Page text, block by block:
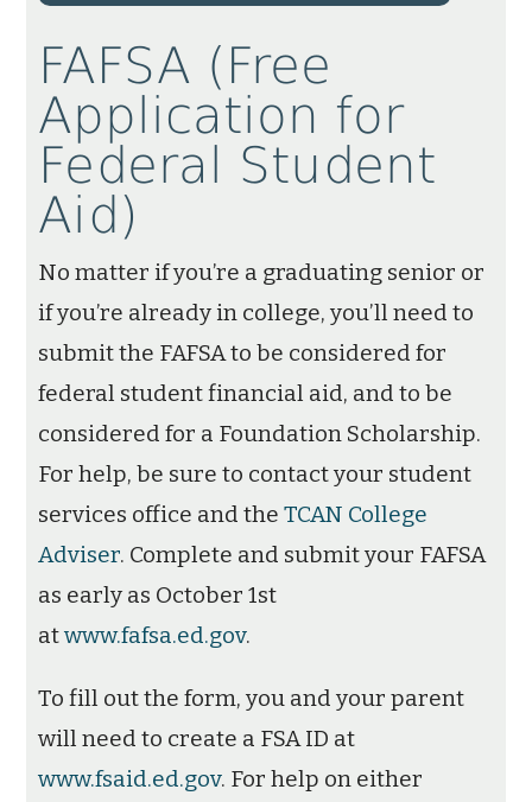
FAFSA (Free
Application for
Federal Student
Aid)
No matter if you’re a graduating senior or
if you’re already in college, you’ll need to
submit the FAFSA to be considered for
federal student financial aid, and to be
considered for a Foundation Scholarship.
For help, be sure to contact your student
services office and theTCAN College
Adviser. Complete and submit your FAFSA
as early as October 1st
atwww.fafsa.ed.gov.
To fill out the form, you and your parent
will need to create a FSA ID at
www.fsaid.ed.gov. For help on either